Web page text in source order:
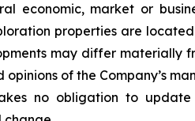
economic, market or
properties are
may differ materially
of the Company’s
no obligation to